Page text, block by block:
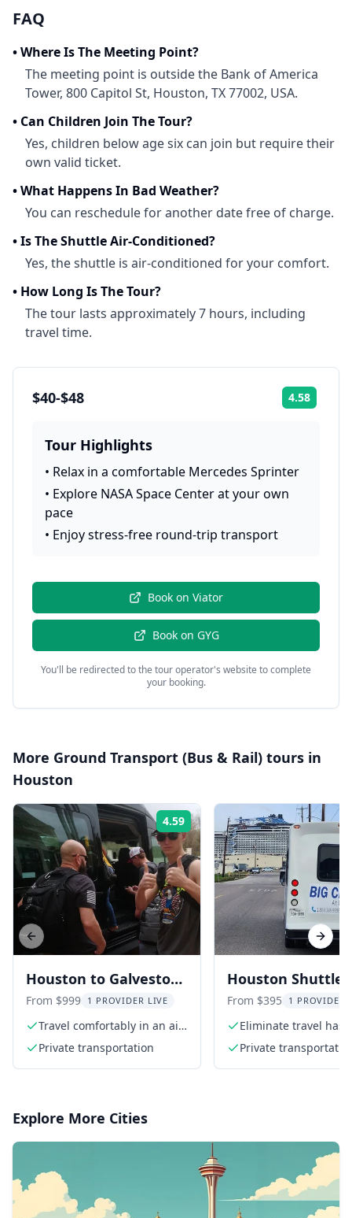
FAQ
•Where Is The Meeting Point?
The meeting point is outside the Bank of America
Tower, 800 Capitol St, Houston, TX 77002, USA.
• Can Children Join The Tour?
Yes, children below age six can join but require their
own valid ticket.
•What Happens In Bad Weather?
You can reschedule for another date free of charge.
•Is The Shuttle Air-Conditioned?
Yes, the shuttle is air-conditioned for your comfort.
• How Long Is The Tour?
The tour lasts approximately 7 hours, including
travel time.
$40-$48 4.58
Tour Highlights
• Relax in a comfortable Mercedes Sprinter
• Explore NASA Space Center at your own
pace
• Enjoy stress-free round-trip transport
Book on Viator
Book on GYG
You'll be redirected to the tour operator's website to complete
your booking.
More Ground Transport (Bus & Rail) tours in
Houston
4.59 Rating:
Houston to Galveston
Shuttle Round Trip
From $999 1 PROVIDER LIVE
Travel comfortably in an air-
conditioned vehicle
Private transportation
Houston Shuttle
Transfer
From $395 1 PROVIDER
Eliminate travel
Private
Previous slide Next
Explore More Cities